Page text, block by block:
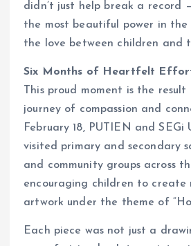
didn’t just help break a record
the most beautiful power in the
the love between children and
Six Months of Heartfelt
This proud moment is the
journey of compassion and
February 18, PUTIEN and SEGi
visited primary and secondary
and community groups across
encouraging children to create
artwork under the theme of
Each piece was not just a